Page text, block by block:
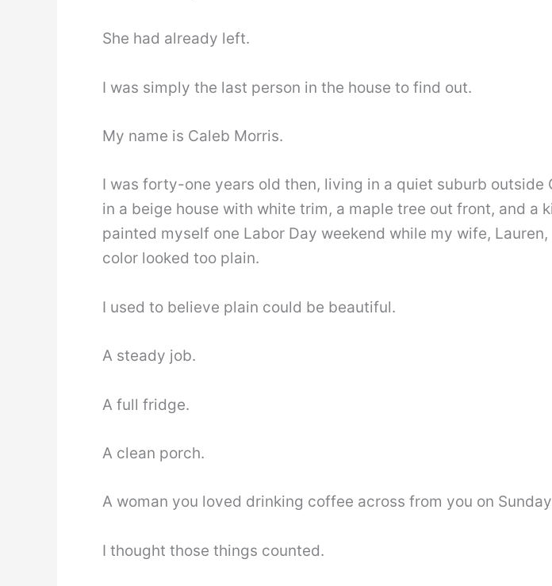
She had already left.
I was simply the last person in the house to find out.
My name is Caleb Morris.
I was forty-one years old then, living in a quiet suburb outside
in a beige house with white trim, a maple tree out front, and a
painted myself one Labor Day weekend while my wife,
color looked too plain.
I used to believe plain could be beautiful.
A steady job.
A full fridge.
A clean porch.
A woman you loved drinking coffee across from you on
I thought those things counted.